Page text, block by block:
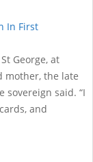
In First
George, at
mother, the late
sovereign said. “I
and